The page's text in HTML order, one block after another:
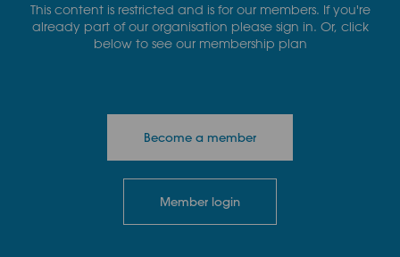
This content is restricted and is for our members. If you're
already part of our organisation please sign in. Or, click
below to see our membership plan
Become a member
Member login